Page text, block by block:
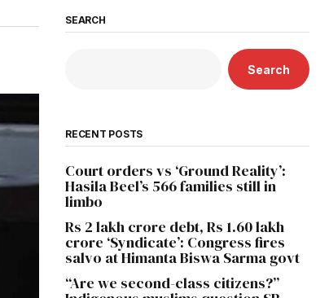
SEARCH
Search
RECENT POSTS
Court orders vs ‘Ground Reality’:
Hasila Beel’s 566 families still in
limbo
Rs 2 lakh crore debt, Rs 1.60 lakh
crore ‘Syndicate’: Congress fires
salvo at Himanta Biswa Sarma govt
“Are we second-class citizens?”